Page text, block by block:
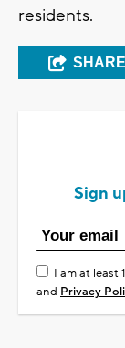
residents.
SHARE
Sign
I am at least
and Privacy